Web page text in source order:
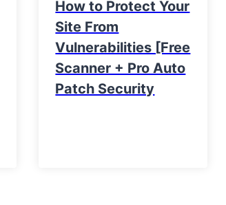
How to Protect Your
Site From
Vulnerabilities [Free
Scanner + Pro Auto
Patch Security